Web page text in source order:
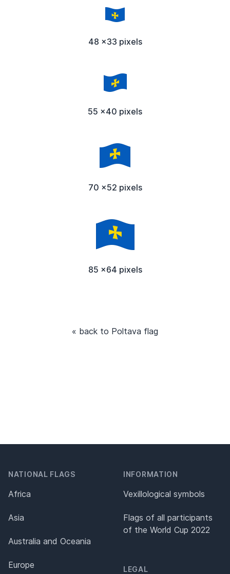
48 x33 pixels
55 x40 pixels
70 x52 pixels
85 x64 pixels
« back to Poltava flag
NATIONAL FLAGS
Africa
Asia
Australia and Oceania
Europe
INFORMATION
Vexillological symbols
Flags of all participants
of the World Cup 2022
LEGAL